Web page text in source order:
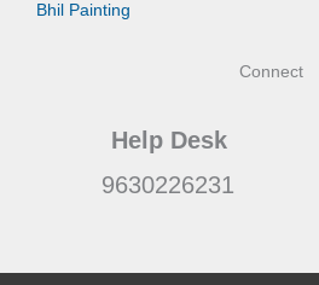
Bhil Painting
Connect
Help Desk
9630226231